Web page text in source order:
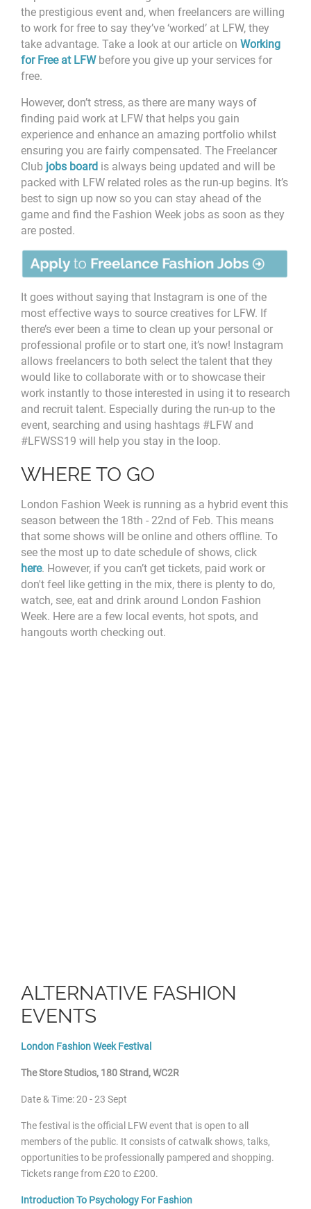
the prestigious event and, when freelancers are willing
to work for free to say they’ve ‘worked’ at LFW, they
take advantage. Take a look at our article on Working
for Free at LFW before you give up your services for
free.
However, don’t stress, as there are many ways of
finding paid work at LFW that helps you gain
experience and enhance an amazing portfolio whilst
ensuring you are fairly compensated. The Freelancer
Club jobs board is always being updated and will be
packed with LFW related roles as the run-up begins. It’s
best to sign up now so you can stay ahead of the
game and find the Fashion Week jobs as soon as they
are posted.
It goes without saying that Instagram is one of the
most effective ways to source creatives for LFW. If
there’s ever been a time to clean up your personal or
professional profile or to start one, it’s now! Instagram
allows freelancers to both select the talent that they
would like to collaborate with or to showcase their
work instantly to those interested in using it to research
and recruit talent. Especially during the run-up to the
event, searching and using hashtags #LFW and
#LFWSS19 will help you stay in the loop.
WHERE TO GO
London Fashion Week is running as a hybrid event this
season between the 18th - 22nd of Feb. This means
that some shows will be online and others offline. To
see the most up to date schedule of shows, click
here. However, if you can’t get tickets, paid work or
don't feel like getting in the mix, there is plenty to do,
watch, see, eat and drink around London Fashion
Week. Here are a few local events, hot spots, and
hangouts worth checking out.
ALTERNATIVE FASHION
EVENTS
London Fashion Week Festival
The Store Studios, 180 Strand, WC2R
Date & Time: 20 - 23 Sept
The festival is the official LFW event that is open to all
members of the public. It consists of catwalk shows, talks,
opportunities to be professionally pampered and shopping.
Tickets range from £20 to £200.
Introduction To Psychology For Fashion